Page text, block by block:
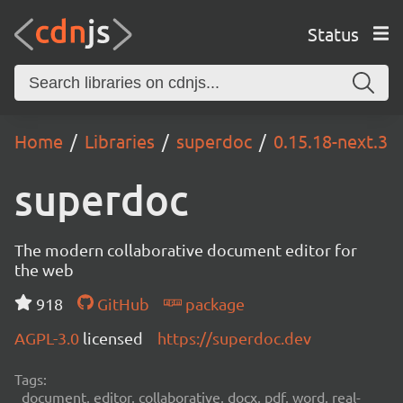
Status
Home Libraries superdoc 0.15.18-next.3
superdoc
The modern collaborative document editor for
the web
918
GitHub
package
AGPL-3.0 licensed https://superdoc.dev
Tags:
document, editor, collaborative, docx, pdf, word, real-